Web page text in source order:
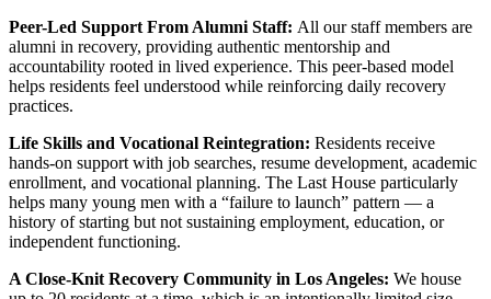
Peer-Led Support From Alumni Staff: All our staff members are
alumni in recovery, providing authentic mentorship and
accountability rooted in lived experience. This peer-based model
helps residents feel understood while reinforcing daily recovery
practices.
Life Skills and Vocational Reintegration: Residents receive
hands-on support with job searches, resume development, academic
enrollment, and vocational planning. The Last House particularly
helps many young men with a “failure to launch” pattern — a
history of starting but not sustaining employment, education, or
independent functioning.
A Close-Knit Recovery Community in Los Angeles: We house